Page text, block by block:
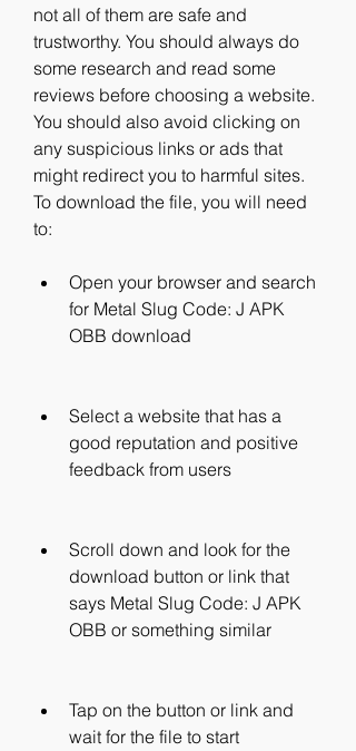
not all of them are safe and
trustworthy. You should always do
some research and read some
reviews before choosing a website.
You should also avoid clicking on
any suspicious links or ads that
might redirect you to harmful sites.
To download the file, you will need
to:
Open your browser and search
for Metal Slug Code: J APK
OBB download
Select a website that has a
good reputation and positive
feedback from users
Scroll down and look for the
download button or link that
says Metal Slug Code: J APK
OBB or something similar
Tap on the button or link and
wait for the file to start